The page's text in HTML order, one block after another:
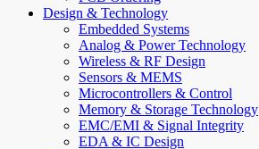
Design & Technology
Embedded Systems
Analog & Power Technology
Wireless & RF Design
Sensors & MEMS
Microcontrollers & Control
Memory & Storage Technology
EMC/EMI & Signal Integrity
EDA & IC Design